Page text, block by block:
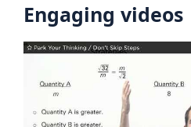
Engaging videos